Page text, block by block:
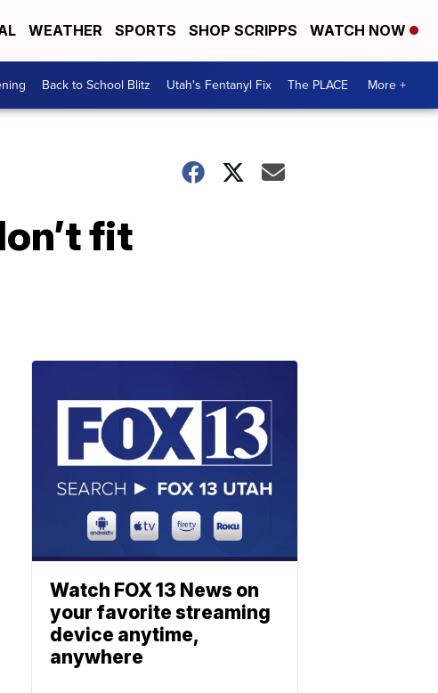
WEATHER SPORTS SHOP SCRIPPS WATCH NOW
Back to School Blitz Utah's Fentanyl Fix The PLACE More +
fit
Watch FOX 13 News on
your favorite streaming
device anytime,
anywhere